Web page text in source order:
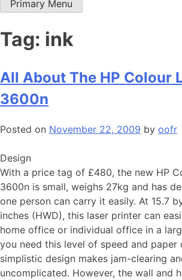
Primary Menu
Tag: ink
All About The HP Colour
3600n
Posted on November 22, 2009 by oofr
Design
With a price tag of £480, the new HP
3600n is small, weighs 27kg and has
one person can carry it easily. At 15.7
inches (HWD), this laser printer can
home office or individual office in a
you need this level of speed and paper
simplistic design makes jam-clearing
uncomplicated. However, the wall and